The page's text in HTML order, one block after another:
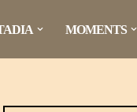
MOMENTS